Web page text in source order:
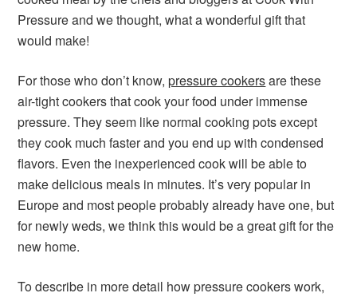
Pressure and we thought, what a wonderful gift that
would make!
For those who don’t know,pressure cookersare these
air-tight cookers that cook your food under immense
pressure. They seem like normal cooking pots except
they cook much faster and you end up with condensed
flavors. Even the inexperienced cook will be able to
make delicious meals in minutes. It’s very popular in
Europe and most people probably already have one, but
for newly weds, we think this would be a great gift for the
new home.
To describe in more detail how pressure cookers work,